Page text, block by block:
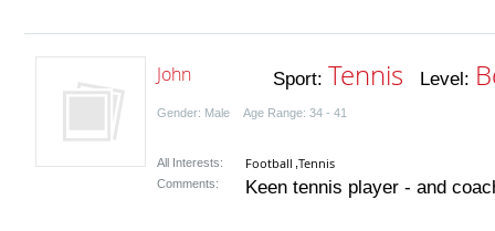
John Sport: Tennis Level:
Gender: Male Age Range: 34 - 41
All Interests: Football Tennis
Comments: Keen tennis player - and